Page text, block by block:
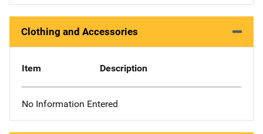
Clothing and Accessories
Item Description
No Information Entered